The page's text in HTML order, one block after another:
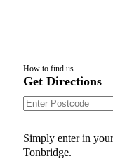
How to find us
Get Directions
Simply enter in
Tonbridge.